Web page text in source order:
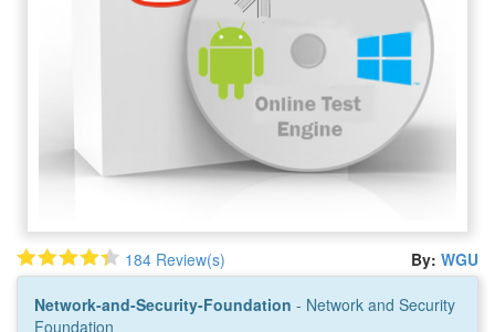
184 Review(s) By: WGU
Network-and-Security-Foundation - Network and Security
Foundation